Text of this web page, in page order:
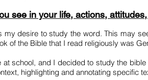
see in your life, actions,
my desire to study the word. This may
of the Bible that I read religiously was
at school, and I decided to study the
highlighting and annotating specific